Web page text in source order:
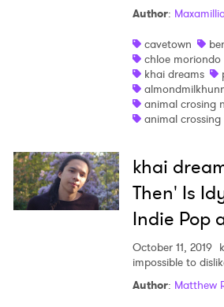
Author:
cavetown
chloe moriondo
khai dreams
animal crosing
animal crossing
khai
Then' Is
Indie Pop
October 11, 2019
impossible to
Author: Matthew
Ones to Watch
Newsletter
I have read and agree to the
SUBMIT >